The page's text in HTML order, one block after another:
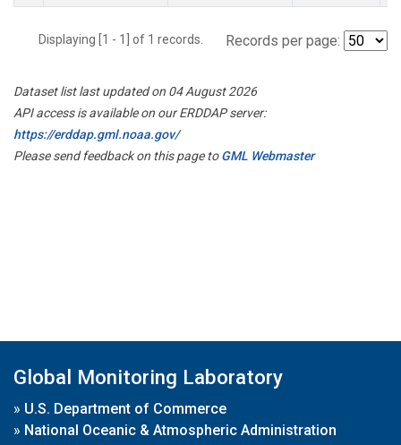
Displaying [1 - 1] of 1 records. Records per page:
Dataset list last updated on 04 August 2026
API access is available on our ERDDAP server:
https://erddap.gml.noaa.gov/
Please send feedback on this page toGML Webmaster
Global Monitoring Laboratory
» U.S. Department of Commerce
» National Oceanic & Atmospheric Administration